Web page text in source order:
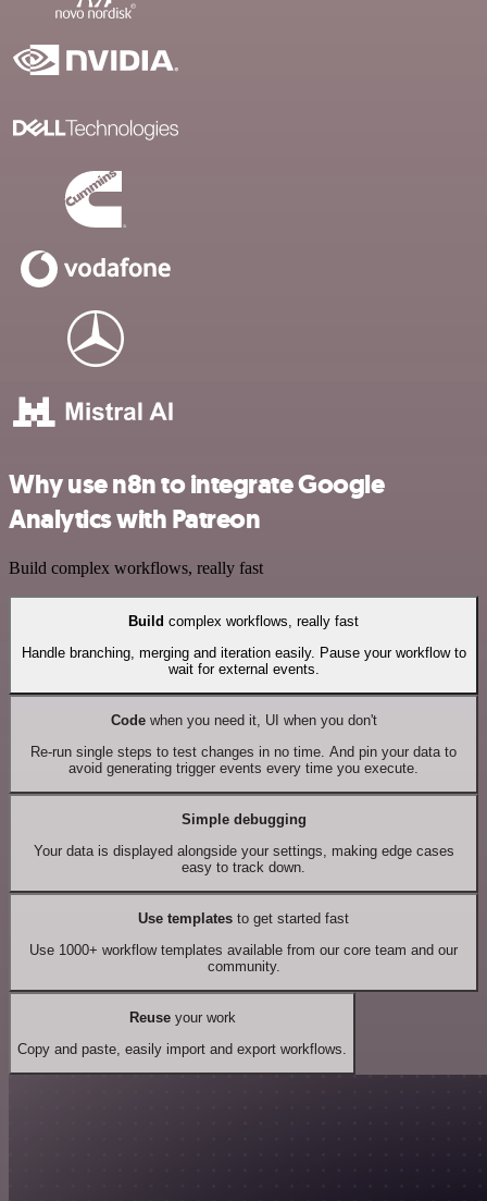
Why use n8n to integrate Google
Analytics with Patreon
Build complex workflows, really fast
Build complex workflows, really fast
Handle branching, merging and iteration easily. Pause your workflow to
wait for external events.
Codewhen you need it, UI when you don't
Re-run single steps to test changes in no time. And pin your data to
avoid generating trigger events every time you execute.
Simple debugging
Your data is displayed alongside your settings, making edge cases
easy to track down.
Use templates to get started fast
Use 1000+ workflow templates available from our core team and our
community.
Reuseyour work
Copy and paste, easily import and export workflows.